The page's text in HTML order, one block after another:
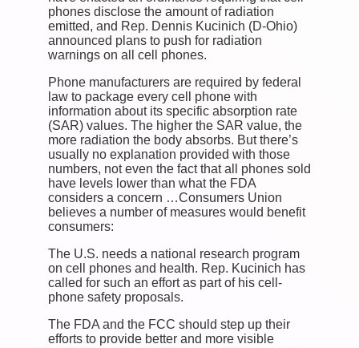
phones disclose the amount of radiation
emitted, and Rep. Dennis Kucinich (D-Ohio)
announced plans to push for radiation
warnings on all cell phones.
Phone manufacturers are required by federal
law to package every cell phone with
information about its specific absorption rate
(SAR) values. The higher the SAR value, the
more radiation the body absorbs. But there’s
usually no explanation provided with those
numbers, not even the fact that all phones sold
have levels lower than what the FDA
considers a concern …Consumers Union
believes a number of measures would benefit
consumers:
The U.S. needs a national research program
on cell phones and health. Rep. Kucinich has
called for such an effort as part of his cell-
phone safety proposals.
The FDA and the FCC should step up their
efforts to provide better and more visible